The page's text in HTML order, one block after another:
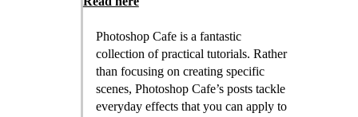
Photoshop Cafe is a fantastic
collection of practical tutorials. Rather
than focusing on creating specific
scenes, Photoshop Cafe’s posts tackle
everyday effects that you can apply to